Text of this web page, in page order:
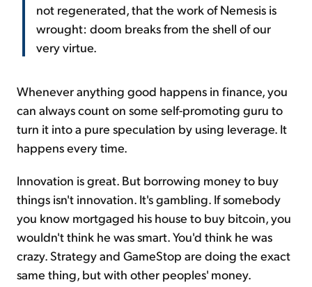
not regenerated, that the work of Nemesis is
wrought: doom breaks from the shell of our
very virtue.
Whenever anything good happens in finance, you
can always count on some self-promoting guru to
turn it into a pure speculation by using leverage. It
happens every time.
Innovation is great. But borrowing money to buy
things isn't innovation. It's gambling. If somebody
you know mortgaged his house to buy bitcoin, you
wouldn't think he was smart. You'd think he was
crazy. Strategy and GameStop are doing the exact
same thing, but with other peoples' money.